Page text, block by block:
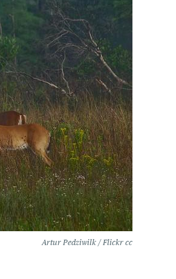
Artur Pedziwilk / Flickr cc